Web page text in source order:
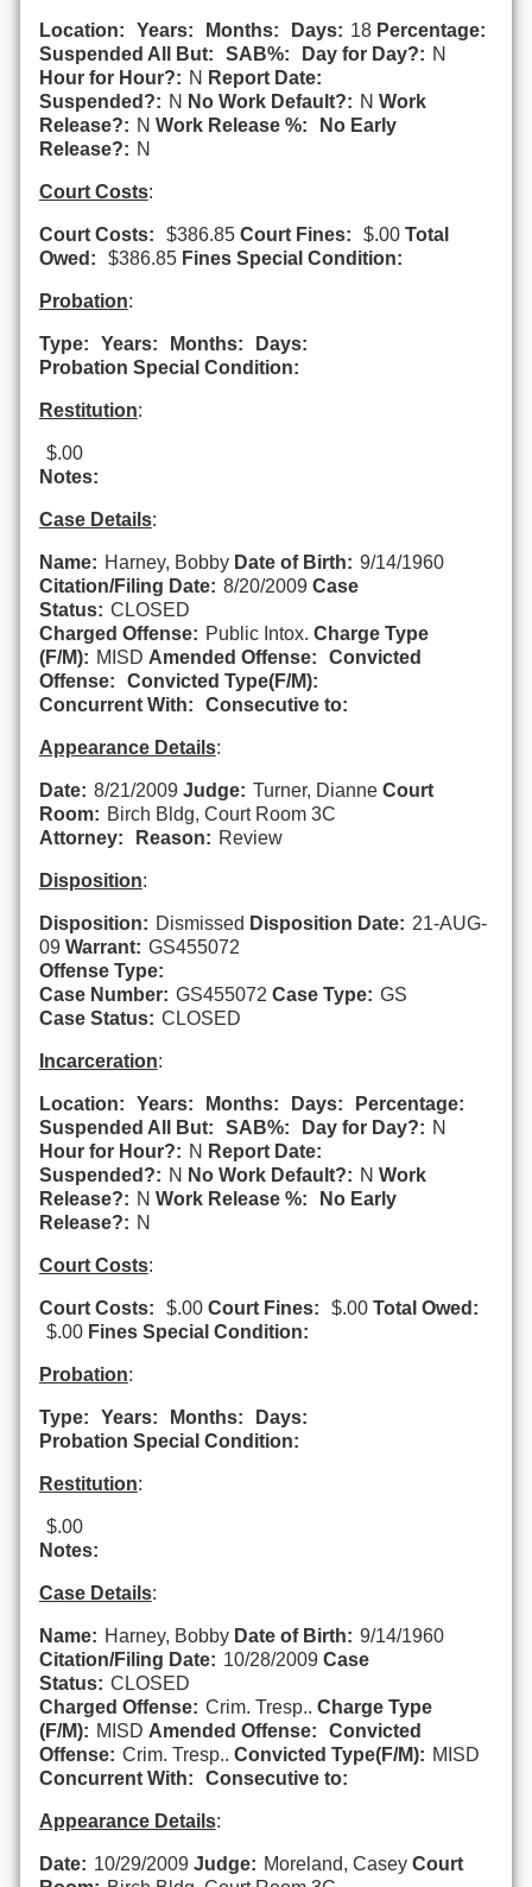
Location: Years: Months: Days: 18 Percentage:
Suspended All But:
SAB%: Day for Day?: N
Hour for Hour?: N Report Date:
Suspended?: N No Work Default?: N Work
Release?: N Work Release %:
No Early
Release?: N
Court Costs:
Court Costs: $386.85 Court Fines: $.00 Total
Owed:
$386.85 Fines Special Condition:
Probation:
Type: Years: Months:
Days:
Probation Special Condition:
Restitution:
$.00
Notes:
Case Details:
Name: Harney, Bobby Date of Birth: 9/14/1960
Citation/Filing Date: 8/20/2009 Case
Status: CLOSED
Charged Offense: Public Intox. Charge Type
(F/M): MISD Amended Offense:
Convicted
Offense:
Convicted Type(F/M):
Concurrent With:
Consecutive to:
Appearance Details:
Date: 8/21/2009 Judge: Turner, Dianne Court
Room: Birch Bldg, Court Room 3C
Attorney:
Reason: Review
Disposition:
Disposition: Dismissed Disposition Date: 21-AUG-
09 Warrant: GS455072
Offense Type:
Case Number: GS455072 Case Type: GS
Case Status: CLOSED
Incarceration:
Location: Years: Months: Days:
Percentage:
Suspended All But:
SAB%: Day for Day?: N
Hour for Hour?: N Report Date:
Suspended?: N No Work Default?: N Work
Release?: N Work Release %:
No Early
Release?: N
Court Costs:
Court Costs: $.00 Court Fines: $.00 Total Owed:
$.00 Fines Special Condition:
Probation:
Type: Years: Months:
Days:
Probation Special Condition:
Restitution:
$.00
Notes:
Case Details:
Name: Harney, Bobby Date of Birth: 9/14/1960
Citation/Filing Date: 10/28/2009 Case
Status: CLOSED
Charged Offense: Crim. Tresp.. Charge Type
(F/M): MISD Amended Offense:
Convicted
Offense: Crim. Tresp.. Convicted Type(F/M): MISD
Concurrent With:
Consecutive to:
Appearance Details:
Date: 10/29/2009 Judge: Moreland, Casey Court